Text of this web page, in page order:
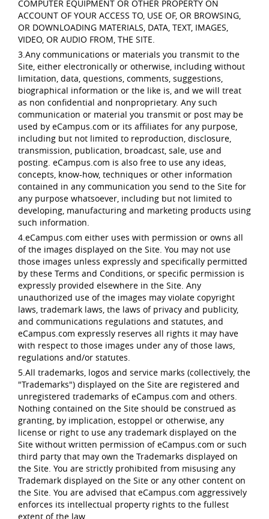
COMPUTER EQUIPMENT OR OTHER PROPERTY ON
ACCOUNT OF YOUR ACCESS TO, USE OF, OR BROWSING,
OR DOWNLOADING MATERIALS, DATA, TEXT, IMAGES,
VIDEO, OR AUDIO FROM, THE SITE.
3.Any communications or materials you transmit to the
Site, either electronically or otherwise, including without
limitation, data, questions, comments, suggestions,
biographical information or the like is, and we will treat
as non confidential and nonproprietary. Any such
communication or material you transmit or post may be
used by eCampus.com or its affiliates for any purpose,
including but not limited to reproduction, disclosure,
transmission, publication, broadcast, sale, use and
posting. eCampus.com is also free to use any ideas,
concepts, know-how, techniques or other information
contained in any communication you send to the Site for
any purpose whatsoever, including but not limited to
developing, manufacturing and marketing products using
such information.
4.eCampus.com either uses with permission or owns all
of the images displayed on the Site. You may not use
those images unless expressly and specifically permitted
by these Terms and Conditions, or specific permission is
expressly provided elsewhere in the Site. Any
unauthorized use of the images may violate copyright
laws, trademark laws, the laws of privacy and publicity,
and communications regulations and statutes, and
eCampus.com expressly reserves all rights it may have
with respect to those images under any of those laws,
regulations and/or statutes.
5.All trademarks, logos and service marks (collectively, the
"Trademarks") displayed on the Site are registered and
unregistered trademarks of eCampus.com and others.
Nothing contained on the Site should be construed as
granting, by implication, estoppel or otherwise, any
license or right to use any trademark displayed on the
Site without written permission of eCampus.com or such
third party that may own the Trademarks displayed on
the Site. You are strictly prohibited from misusing any
Trademark displayed on the Site or any other content on
the Site. You are advised that eCampus.com aggressively
enforces its intellectual property rights to the fullest
extent of the law.